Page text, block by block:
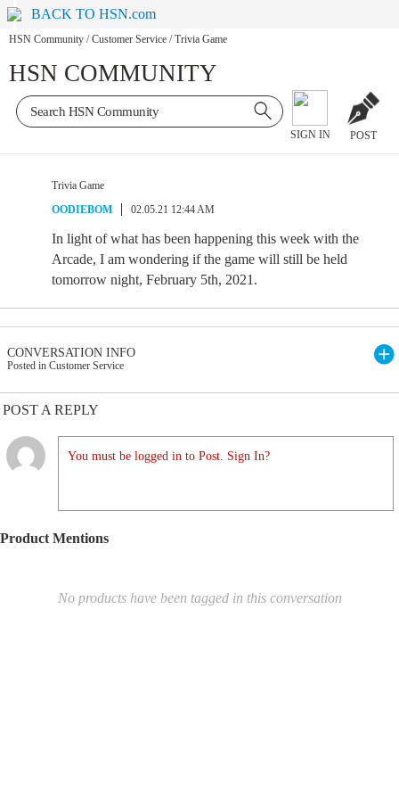
BACK TO HSN.com
HSN Community / Customer Service / Trivia Game
HSN COMMUNITY
SIGN IN POST
Trivia Game
OODIEBOM
02.05.21 12:44 AM
In light of what has been happening this week with the
Arcade, I am wondering if the game will still be held
tomorrow night, February 5th, 2021.
CONVERSATION INFO
Posted in Customer Service
POST A REPLY
You must be logged in to Post. Sign In?
Product Mentions
No products have been tagged in this conversation